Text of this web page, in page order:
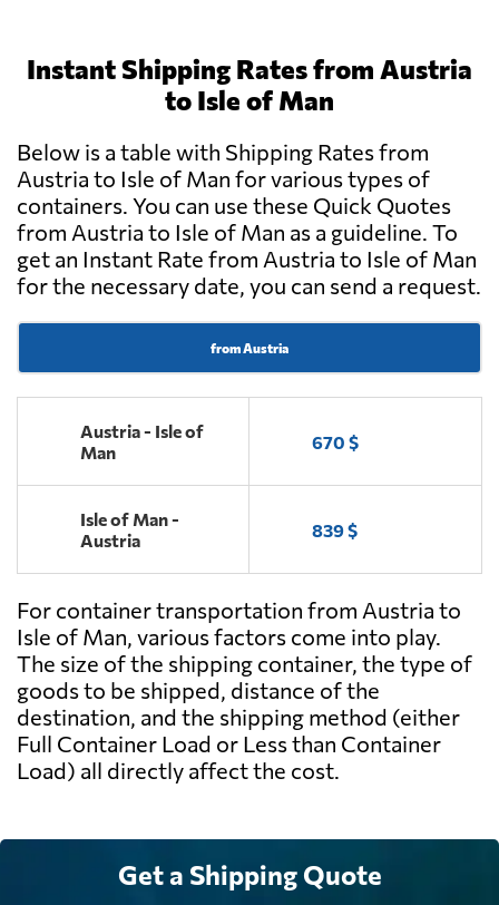
Instant Shipping Rates from Austria
to Isle of Man
Below is a table with Shipping Rates from
Austria to Isle of Man for various types of
containers. You can use these Quick Quotes
from Austria to Isle of Man as a guideline. To
get an Instant Rate from Austria to Isle of Man
for the necessary date, you can send a request.
from Austria
Austria - Isle of
Man
670 $
Isle of Man -
Austria
839 $
For container transportation from Austria to
Isle of Man, various factors come into play.
The size of the shipping container, the type of
goods to be shipped, distance of the
destination, and the shipping method (either
Full Container Load or Less than Container
Load) all directly affect the cost.
Get a Shipping Quote